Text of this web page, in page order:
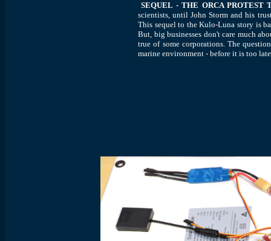
SEQUEL - THE ORCA PROTEST
scientists, until John Storm and his
This sequel to the Kulo-Luna story is
But, big businesses don't care much
true of some corporations. The
marine environment - before it is too